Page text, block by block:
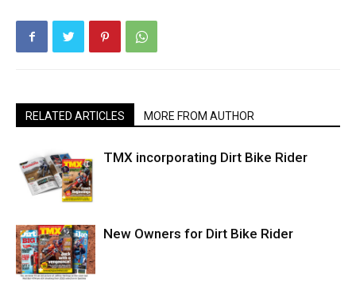
RELATED ARTICLES MORE FROM AUTHOR
TMX incorporating Dirt Bike Rider
New Owners for Dirt Bike Rider